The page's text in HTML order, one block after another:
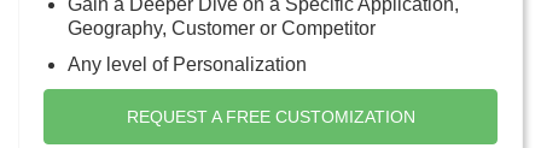
Geography, Customer or Competitor
Any level of Personalization
REQUEST A FREE CUSTOMIZATION